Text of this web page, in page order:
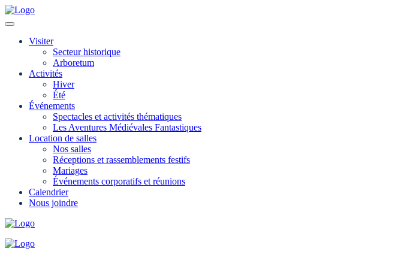
Visiter
Secteur historique
Arboretum
Activités
Hiver
Été
Événements
Spectacles et activités thématiques
Les Aventures Médiévales Fantastiques
Location de salles
Nos salles
Réceptions et rassemblements festifs
Mariages
Événements corporatifs et réunions
Calendrier
Nous joindre